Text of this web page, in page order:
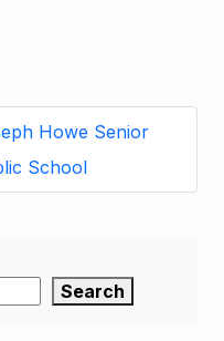
Howe Senior
School
Search